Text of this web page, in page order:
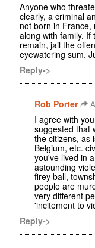
Anyone who
clearly, a criminal
not born in France,
along with family.
remain, jail the
eyewatering sum.
Reply->
Rob Porter
I agree with
suggested that
the citizens, as
Belgium, etc.
you've lived in
astounding
firey ball,
people are
very different
'incitement to
Reply->